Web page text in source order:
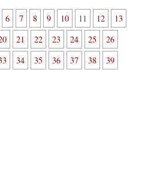
6 7 8 9 10 11 12
13
21 22 23 24 25
26
34 35 36 37 38
39